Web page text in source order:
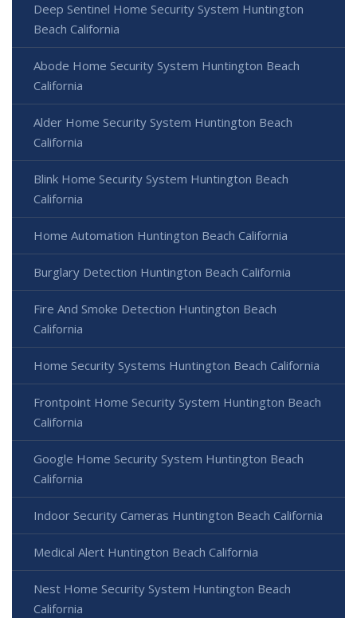
Deep Sentinel Home Security System Huntington
Beach California
Abode Home Security System Huntington Beach
California
Alder Home Security System Huntington Beach
California
Blink Home Security System Huntington Beach
California
Home Automation Huntington Beach California
Burglary Detection Huntington Beach California
Fire And Smoke Detection Huntington Beach
California
Home Security Systems Huntington Beach California
Frontpoint Home Security System Huntington Beach
California
Google Home Security System Huntington Beach
California
Indoor Security Cameras Huntington Beach California
Medical Alert Huntington Beach California
Nest Home Security System Huntington Beach
California